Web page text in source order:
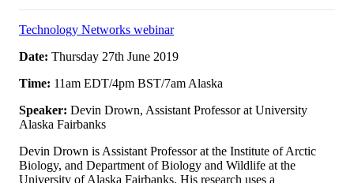
Technology Networks webinar
Date: Thursday 27th June 2019
Time: 11am EDT/4pm BST/7am Alaska
Speaker: Devin Drown, Assistant Professor at University
Alaska Fairbanks
Devin Drown is Assistant Professor at the Institute of Arctic
Biology, and Department of Biology and Wildlife at the
University of Alaska Fairbanks. His research uses a